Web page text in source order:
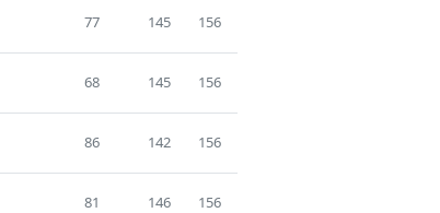
77 145 156
68 145 156
86 142 156
81 146 156